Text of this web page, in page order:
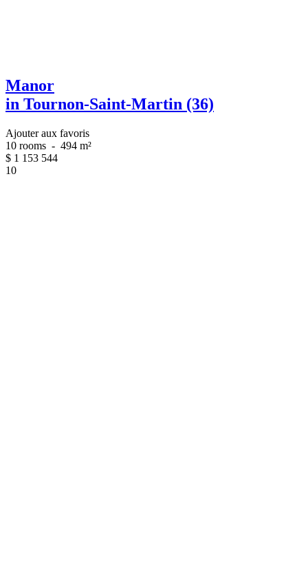
Manor
in Tournon-Saint-Martin (36)
Ajouter aux favoris
10 rooms - 494 m²
$ 1 153 544
10